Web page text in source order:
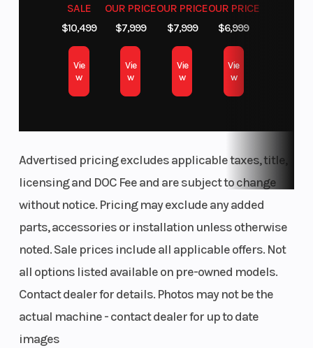
SALE
$10,499
Vie
w
OUR PRICE
$7,999
Vie
w
OUR PRICE
$7,999
Vie
w
OUR PRICE
$6,999
Vie
w
Advertised pricing excludes applicable taxes, title,
licensing and DOC Fee and are subject to change
without notice. Pricing may exclude any added
parts, accessories or installation unless otherwise
noted. Sale prices include all applicable offers. Not
all options listed available on pre-owned models.
Contact dealer for details. Photos may not be the
actual machine - contact dealer for up to date
images